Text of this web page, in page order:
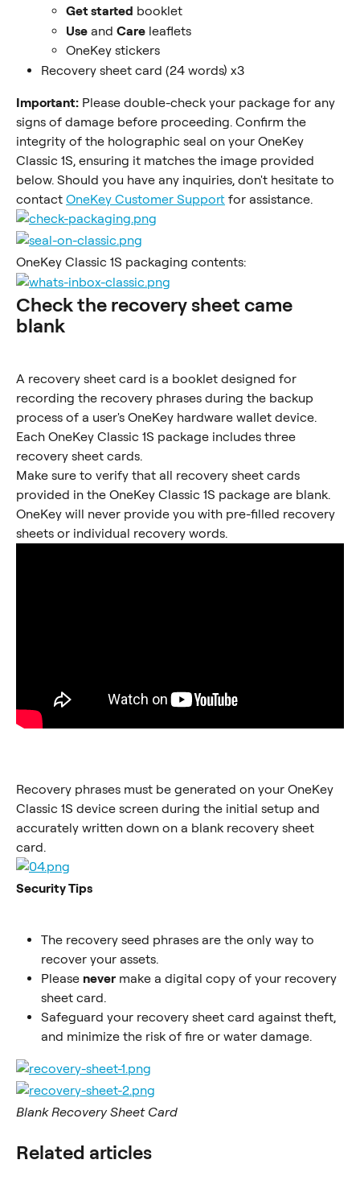
Get started booklet
Use and Care leaflets
OneKey stickers
Recovery sheet card (24 words) x3
Important: Please double-check your package for any
signs of damage before proceeding. Confirm the
integrity of the holographic seal on your OneKey
Classic 1S, ensuring it matches the image provided
below. Should you have any inquiries, don't hesitate to
contact OneKey Customer Support for assistance.
OneKey Classic 1S packaging contents:
Check the recovery sheet came
blank
A recovery sheet card is a booklet designed for
recording the recovery phrases during the backup
process of a user's OneKey hardware wallet device.
Each OneKey Classic 1S package includes three
recovery sheet cards.
Make sure to verify that all recovery sheet cards
provided in the OneKey Classic 1S package are blank.
OneKey will never provide you with pre-filled recovery
sheets or individual recovery words.
Recovery phrases must be generated on your OneKey
Classic 1S device screen during the initial setup and
accurately written down on a blank recovery sheet
card.
Security Tips
The recovery seed phrases are the only way to
recover your assets.
Please never make a digital copy of your recovery
sheet card.
Safeguard your recovery sheet card against theft,
and minimize the risk of fire or water damage.
Blank Recovery Sheet Card
Related articles